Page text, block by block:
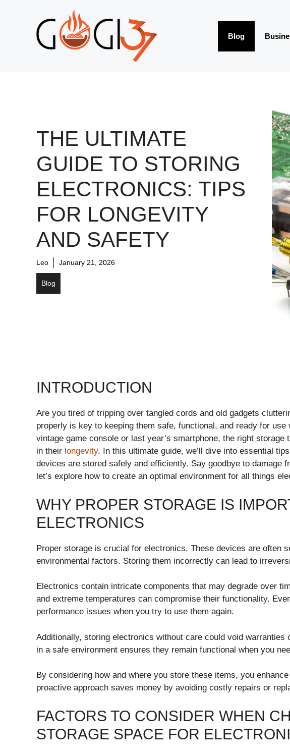
Blog
THE ULTIMATE
GUIDE TO STORING
ELECTRONICS: TIPS
FOR LONGEVITY
AND SAFETY
Leo January 21, 2026
Blog
INTRODUCTION
Are you tired of tripping over tangled cords and old gadgets
properly is key to keeping them safe, functional, and ready for use
vintage game console or last year’s smartphone, the right
in their longevity. In this ultimate guide, we’ll dive into essential
devices are stored safely and efficiently. Say goodbye to damage
let’s explore how to create an optimal environment for all things
WHY PROPER STORAGE IS
ELECTRONICS
Proper storage is crucial for electronics. These devices are often
environmental factors. Storing them incorrectly can lead to
Electronics contain intricate components that may degrade over
and extreme temperatures can compromise their functionality.
performance issues when you try to use them again.
Additionally, storing electronics without care could void warranties
in a safe environment ensures they remain functional when you
By considering how and where you store these items, you
proactive approach saves money by avoiding costly repairs or
FACTORS TO CONSIDER WHEN
STORAGE SPACE FOR